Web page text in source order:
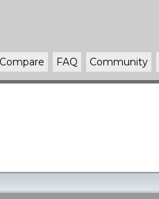
Compare FAQ Community